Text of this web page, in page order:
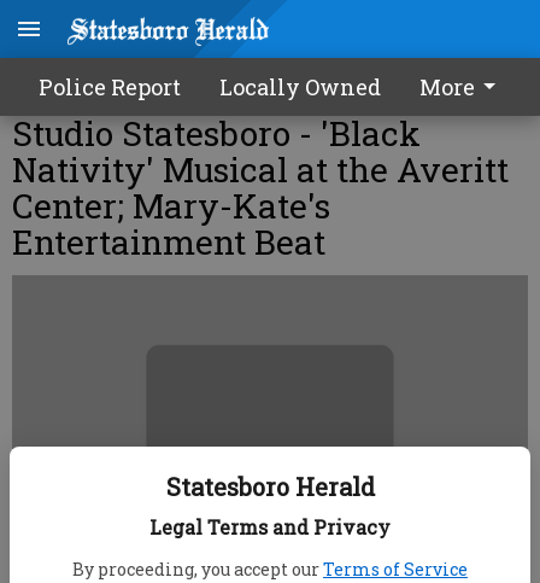
Statesboro Herald
Legal Terms and Privacy
By proceeding, you accept ourTerms of Service
Police Report Locally Owned More
Studio Statesboro - 'Black
Nativity' Musical at the Averitt
Center; Mary-Kate's
Entertainment Beat